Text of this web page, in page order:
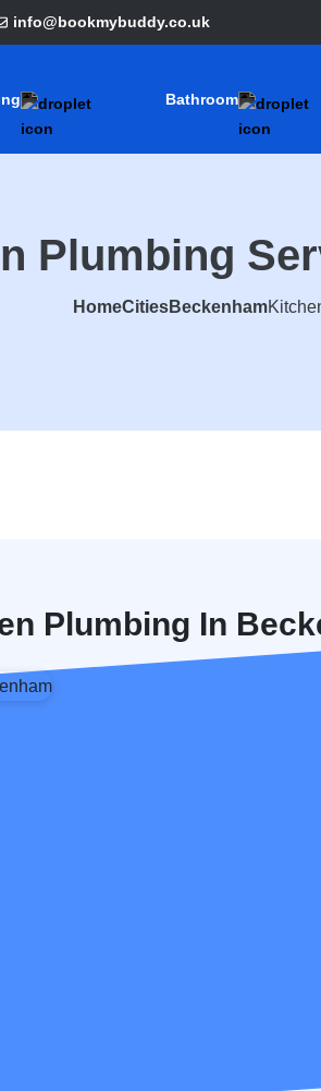
info@bookmybuddy.co.uk
Bathroom
Plumbing
HomeCitiesBeckenham
Plumbing In